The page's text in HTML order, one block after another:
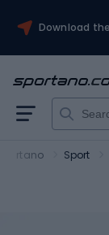
Download
Sport